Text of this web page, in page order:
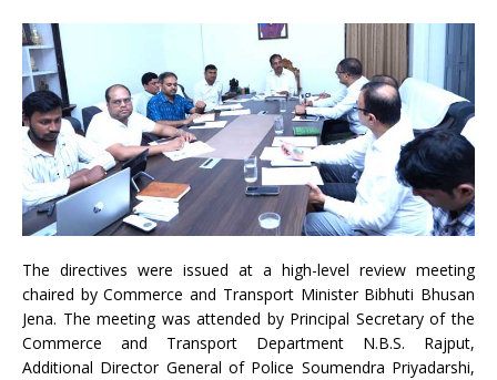
The directives were issued at a high-level review meeting
chaired by Commerce and Transport Minister Bibhuti Bhusan
Jena. The meeting was attended by Principal Secretary of the
Commerce and Transport Department N.B.S. Rajput,
Additional Director General of Police Soumendra Priyadarshi,